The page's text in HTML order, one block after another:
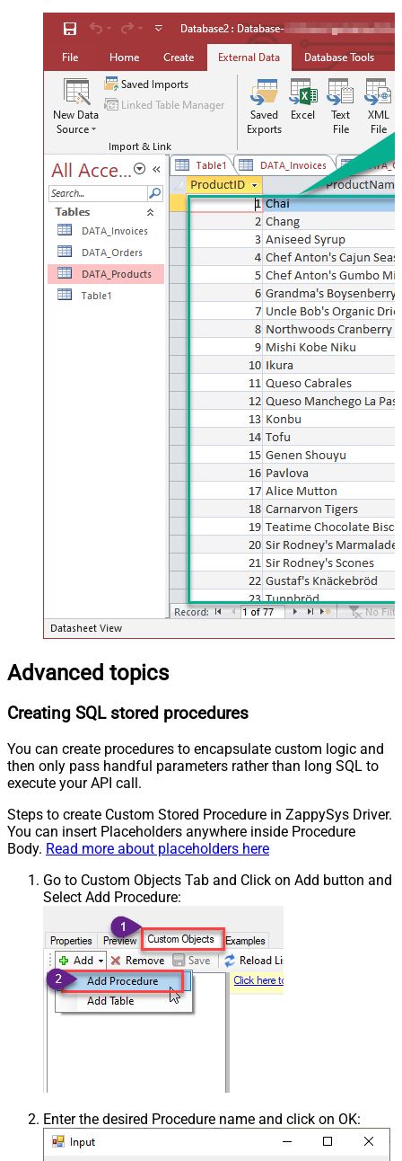
Advanced topics
Creating SQL stored procedures
You can create procedures to encapsulate custom logic and
then only pass handful parameters rather than long SQL to
execute your API call.
Steps to create Custom Stored Procedure in ZappySys Driver.
You can insert Placeholders anywhere inside Procedure
Body. Read more about placeholders here
Go to Custom Objects Tab and Click on Add button and
Select Add Procedure:
Enter the desired Procedure name and click on OK: